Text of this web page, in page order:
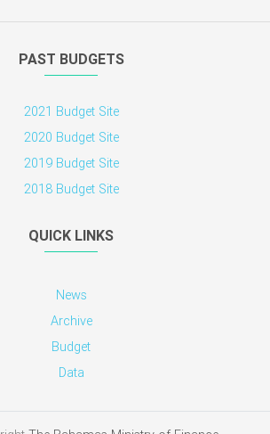
financemail@bahamas.gov.bs
(242) 327-1530/7or702-1500
PAST BUDGETS
2021 Budget Site
2019 Budget Site
News